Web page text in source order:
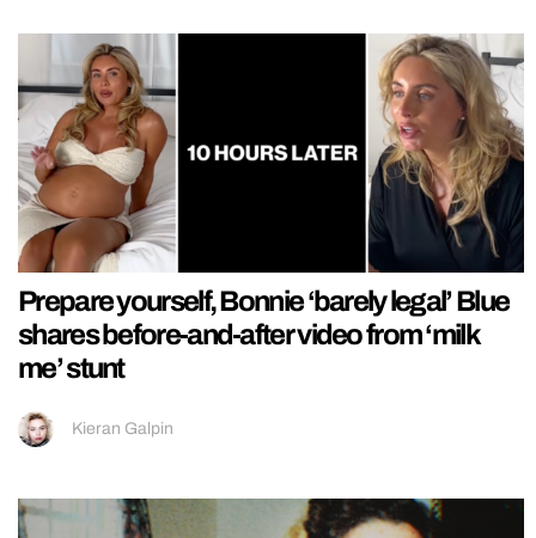
Prepare yourself, Bonnie ‘barely legal’ Blue
shares before-and-after video from ‘milk
me’ stunt
Kieran Galpin